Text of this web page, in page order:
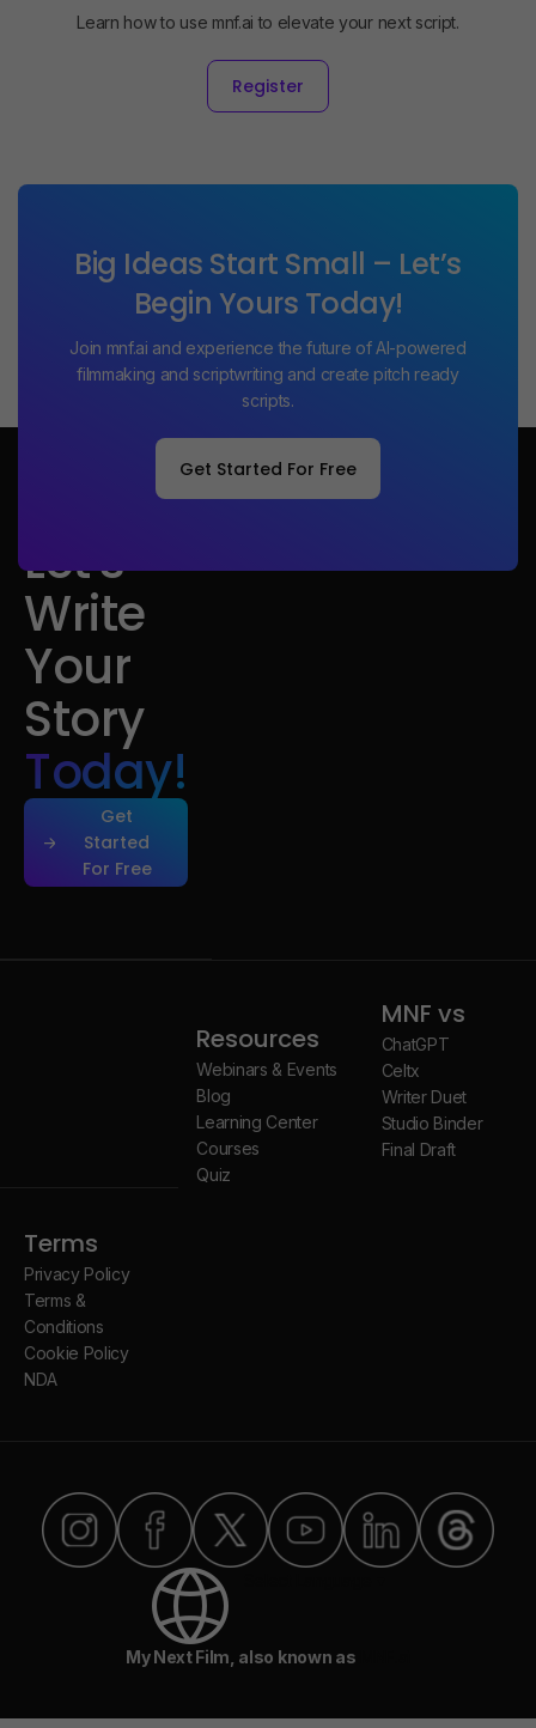
Learn how to use mnf.ai to elevate your next script.
Register
Register
Big Ideas Start Small – Let’s
Begin Yours Today!
Join mnf.ai and experience the future of AI-powered
filmmaking and scriptwriting and create pitch ready
scripts.
Get Started For Free
Get Started For Free
Let's
Write
Your
Story
Today!
Get
Started
For Free
Resources
Webinars & Events
Blog
Learning Center
Courses
Quiz
MNF vs
ChatGPT
Celtx
Writer Duet
Studio Binder
Final Draft
Terms
Privacy Policy
Terms &
Conditions
Cookie Policy
NDA
My Next Film, also known as